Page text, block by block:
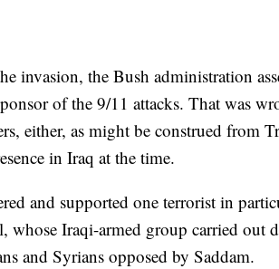
invasion, the Bush administration
of the 9/11 attacks. That was
either, as might be construed from
in Iraq at the time.
and supported one terrorist in
whose Iraqi-armed group carried out
and Syrians opposed by Saddam.